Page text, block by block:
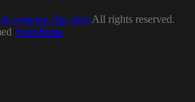
spot for Hip-Hop All rights reserved.
WordPress